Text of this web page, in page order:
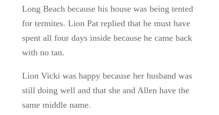
Long Beach because his house was being tented
for termites. Lion Pat replied that he must have
spent all four days inside because he came back
with no tan.
Lion Vicki was happy because her husband was
still doing well and that she and Allen have the
same middle name.